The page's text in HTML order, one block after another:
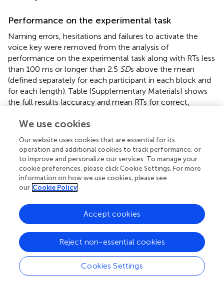
Performance on the experimental task
Naming errors, hesitations and failures to activate the
voice key were removed from the analysis of
performance on the experimental task along with RTs less
than 100 ms or longer than 2.5 SDs above the mean
(defined separately for each participant in each block and
for each length). Table (Supplementary Materials) shows
the full results (accuracy and mean RTs for correct,
correct overall and never less than 95.5% correct for
high levels of accuracy in both groups, nonparametric
Mann-WhitneyUtests found no significant difference
between dylexics and typical readers on overall accuracy
across the two days for either 4-letter nonwords,
464,Z = 0.208,p= 0.835, or 7-letter nonwords,
346,Z= −1.548,p= 0.122. Wilcoxon matched pairs,
signed ranks tests found no difference between accuracy
for 4- vs. 7-letter nonwords across the two sessions for
both groups of participants combined,
W(12)
=
1.26,p= 0.209.
Naming latencies (RTs)
We use cookies
Our website uses cookies that are essential for its
operation and additional cookies to track performance, or
to improve and personalize our services. To manage your
cookie preferences, please click Cookie Settings. For more
information on how we use cookies, please see
our Cookie Policy
Cookies Settings
Reject non-essential cookies
Accept cookies